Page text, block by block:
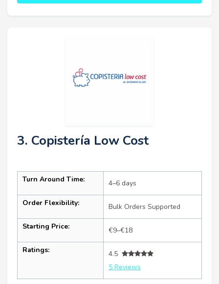
3. Copistería Low Cost
Turn Around Time: 4–6 days
Order Flexibility: Bulk Orders Supported
Starting Price: €9–€18
Ratings:
4.5
5 Reviews